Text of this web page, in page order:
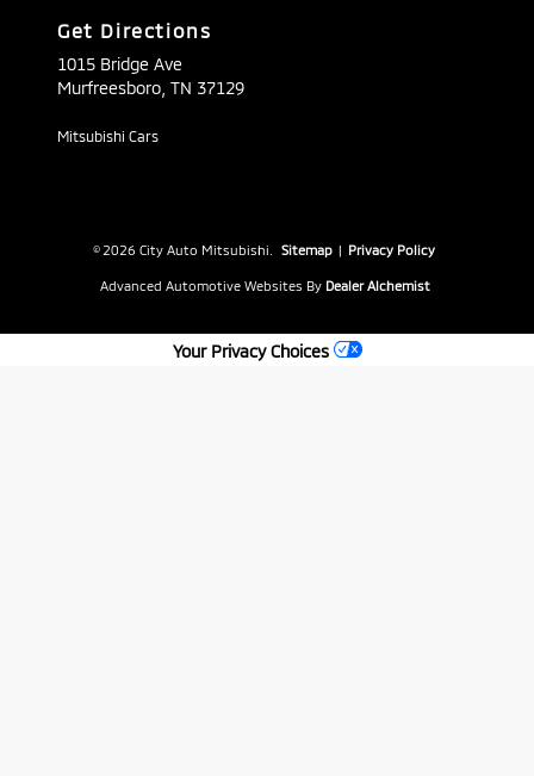
Get Directions
1015 Bridge Ave
Murfreesboro, TN 37129
Mitsubishi Cars
© 2026 City Auto Mitsubishi. Sitemap | Privacy Policy
Advanced Automotive Websites By Dealer Alchemist
Your Privacy Choices